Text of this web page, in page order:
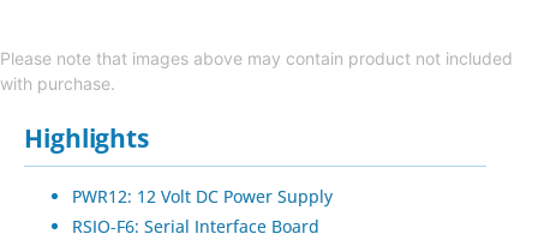
Please note that images above may contain product not included
with purchase.
Highlights
PWR12: 12 Volt DC Power Supply
RSIO-F6: Serial Interface Board